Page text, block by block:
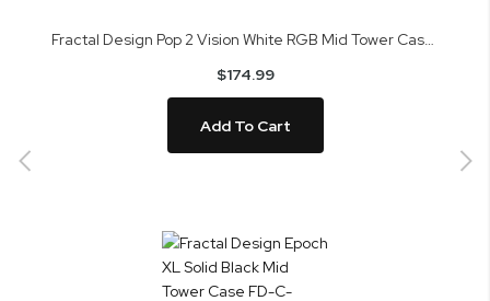
Fractal Design Pop 2 Vision White RGB Mid Tower Case FD-C-POV2A-03
$174.99
Add To Cart